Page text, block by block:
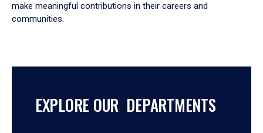
make meaningful contributions in their careers and
communities.
EXPLORE OUR DEPARTMENTS